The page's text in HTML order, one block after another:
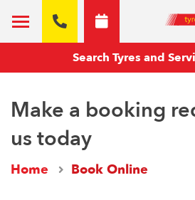
Make a booking
us today
Home Book Online
Search Tyres and